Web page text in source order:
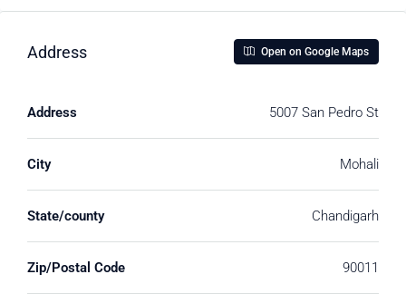
Address Open on Google Maps
Address 5007 San Pedro St
City Mohali
State/county Chandigarh
Zip/Postal Code 90011